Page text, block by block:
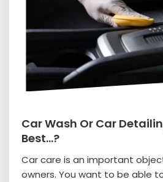
Car Wash Or Car
Best…?
Car care is an important
owners. You want to be able